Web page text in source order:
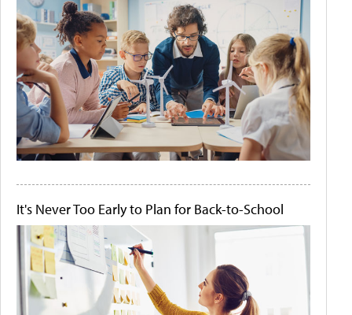
It's Never Too Early to Plan for Back-to-School